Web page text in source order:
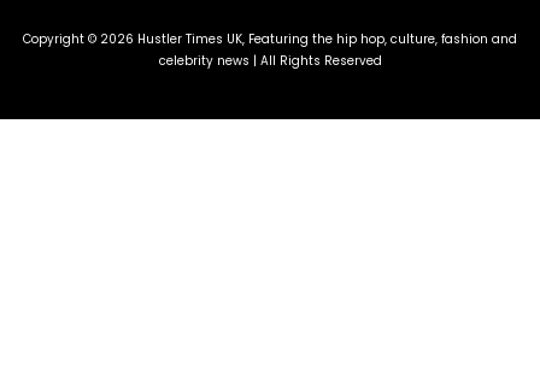
Copyright © 2026 Hustler Times UK, Featuring the hip hop, culture, fashion and
celebrity news | All Rights Reserved